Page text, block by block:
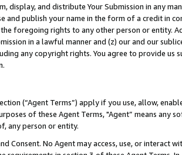
display, and distribute Your Submission in any
and publish your name in the form of a credit in
the foregoing rights to any other person or entity.
in a lawful manner and (z) our and our
any copyright rights. You agree to provide us
(“Agent Terms”) apply if you use, allow,
of these Agent Terms, "Agent” means
any person or entity.
Consent. No Agent may access, use, or